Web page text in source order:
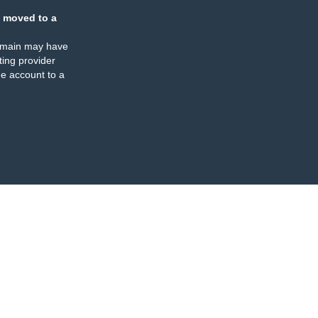
moved to a
may have
provider
account to a